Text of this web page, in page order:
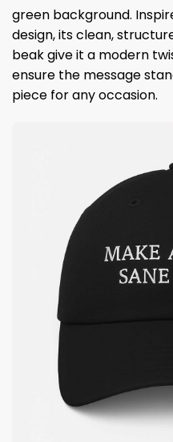
green background.
design, its clean,
beak give it a modern
ensure the message
piece for any occasion.